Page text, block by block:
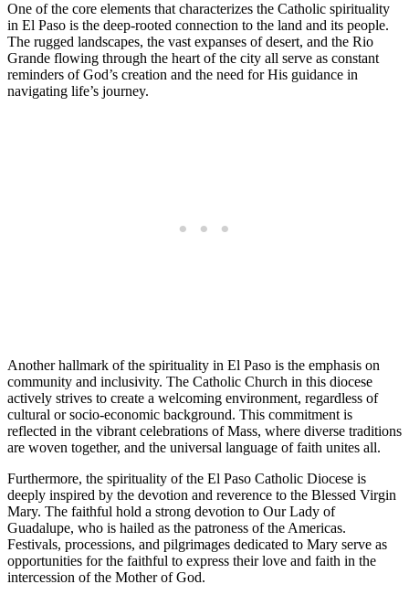
One of the core elements that characterizes the Catholic spirituality
in El Paso is the deep-rooted connection to the land and its people.
The rugged landscapes, the vast expanses of desert, and the Rio
Grande flowing through the heart of the city all serve as constant
reminders of God’s creation and the need for His guidance in
navigating life’s journey.
Another hallmark of the spirituality in El Paso is the emphasis on
community and inclusivity. The Catholic Church in this diocese
actively strives to create a welcoming environment, regardless of
cultural or socio-economic background. This commitment is
reflected in the vibrant celebrations of Mass, where diverse traditions
are woven together, and the universal language of faith unites all.
Furthermore, the spirituality of the El Paso Catholic Diocese is
deeply inspired by the devotion and reverence to the Blessed Virgin
Mary. The faithful hold a strong devotion to Our Lady of
Guadalupe, who is hailed as the patroness of the Americas.
Festivals, processions, and pilgrimages dedicated to Mary serve as
opportunities for the faithful to express their love and faith in the
intercession of the Mother of God.